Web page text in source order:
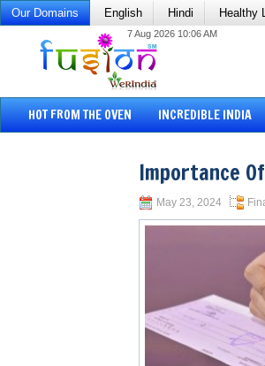
Our Domains English Hindi Healthy
7 Aug 2026 10:06 AM
HOT FROM THE OVEN INCREDIBLE INDIA
Importance
May 23, 2024